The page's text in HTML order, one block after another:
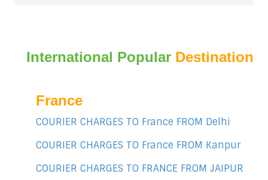
International Popular Destination
France
COURIER CHARGES TO France FROM Delhi
COURIER CHARGES TO France FROM Kanpur
COURIER CHARGES TO FRANCE FROM JAIPUR